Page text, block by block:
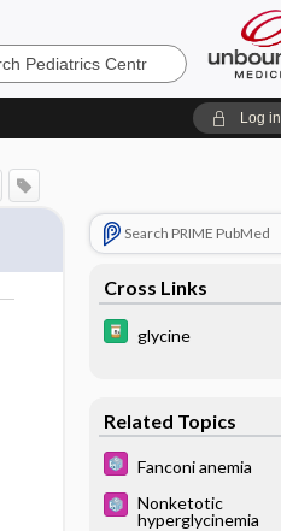
Log in
Search PRIME PubMed
Cross Links
glycine
Related Topics
Fanconi anemia
Nonketotic
hyperglycinemia